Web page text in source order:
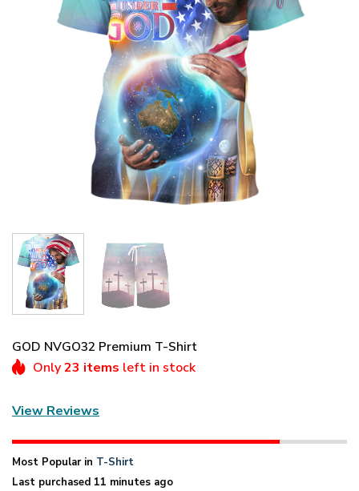
GOD NVGO32 Premium T-Shirt
Only23 items left in stock
View Reviews
Most Popular in T-Shirt
Last purchased 11 minutes ago